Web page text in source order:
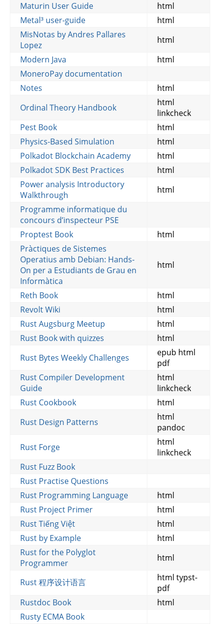
Maturin User Guide
html
Metal³ user-guide
html
MisNotas by Andres Pallares
Lopez
html
Modern Java
html
MoneroPay documentation
Notes
html
Ordinal Theory Handbook
html
linkcheck
Pest Book
html
Physics-Based Simulation
html
Polkadot Blockchain Academy
html
Polkadot SDK Best Practices
html
Power analysis Introductory
Walkthrough
html
Programme informatique du
concours d’inspecteur PSE
Proptest Book
html
Pràctiques de Sistemes
Operatius amb Debian: Hands-
On per a Estudiants de Grau en
Informàtica
html
Reth Book
html
Revolt Wiki
html
Rust Augsburg Meetup
html
Rust Book with quizzes
html
Rust Bytes Weekly Challenges
epub html
pdf
Rust Compiler Development
Guide
html
linkcheck
Rust Cookbook
html
Rust Design Patterns
html
pandoc
Rust Forge
html
linkcheck
Rust Fuzz Book
Rust Practise Questions
Rust Programming Language
html
Rust Project Primer
html
Rust Tiếng Việt
html
Rust by Example
html
Rust for the Polyglot
Programmer
html
Rust 程序设计语言
html typst-
pdf
Rustdoc Book
html
Rusty ECMA Book